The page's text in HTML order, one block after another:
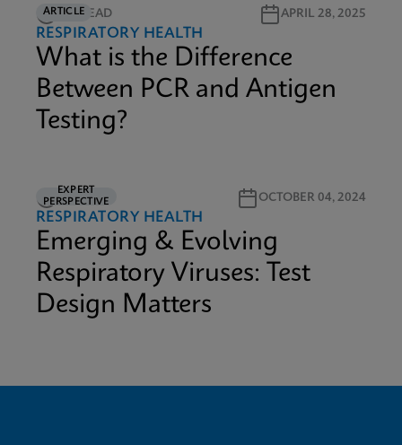
ARTICLE
2M READ APRIL 28, 2025
RESPIRATORY HEALTH
What is the Difference
Between PCR and Antigen
Testing?
EXPERT
PERSPECTIVE
5M READ OCTOBER 04, 2024
RESPIRATORY HEALTH
Emerging & Evolving
Respiratory Viruses: Test
Design Matters